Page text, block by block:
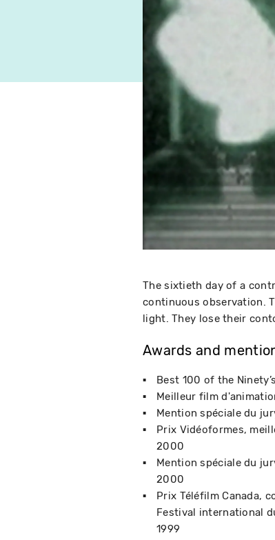
The sixtieth day of a
continuous observation.
light. They lose their
Awards and
Best 100 of the Ninety’s
Meilleur film
Mention spéciale du
Prix Vidéoformes,
2000
Mention spéciale du
2000
Prix Téléfilm Canada,
Festival international
1999